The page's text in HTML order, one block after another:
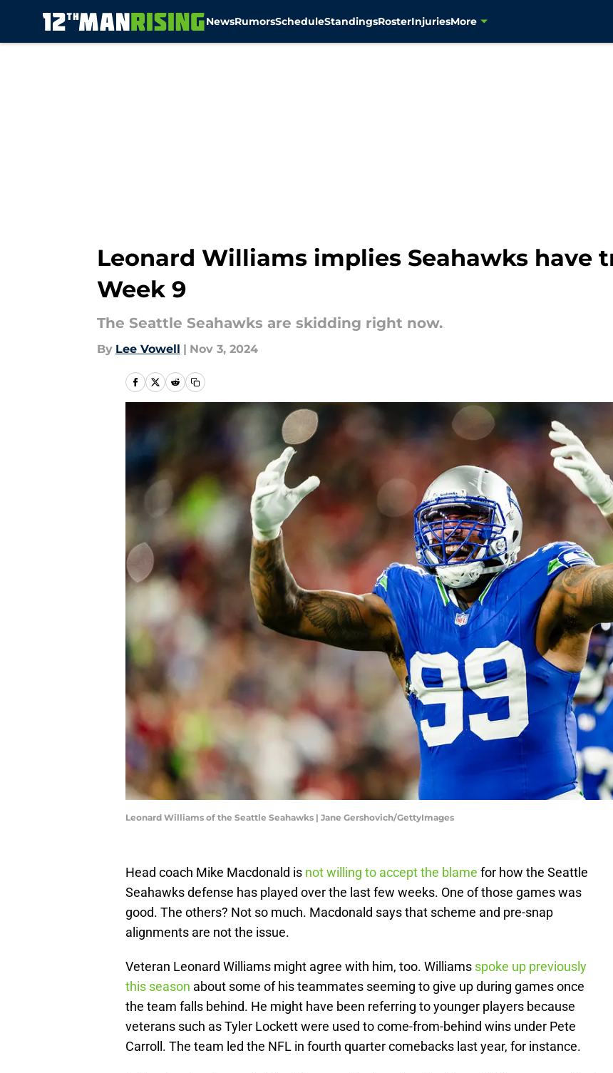
NewsRumorsScheduleStandingsRosterInjuriesMore
Leonard Williams implies Seahawks have
Week 9
The Seattle Seahawks are skidding right now.
By Lee Vowell | Nov 3, 2024
Leonard Williams of the Seattle Seahawks | Jane Gershovich/GettyImages
Head coach Mike Macdonald is not willing to accept the blame for how the Seattle
Seahawks defense has played over the last few weeks. One of those games was
good. The others? Not so much. Macdonald says that scheme and pre-snap
alignments are not the issue.
Veteran Leonard Williams might agree with him, too. Williams spoke up previously
this season about some of his teammates seeming to give up during games once
the team falls behind. He might have been referring to younger players because
veterans such as Tyler Lockett were used to come-from-behind wins under Pete
Carroll. The team led the NFL in fourth quarter comebacks last year, for instance.